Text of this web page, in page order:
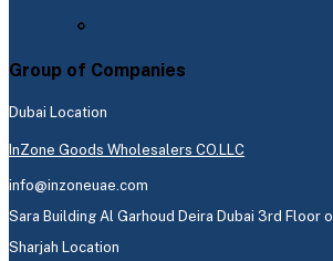
Group of Companies
Dubai Location
InZone Goods Wholesalers CO.LLC
info@inzoneuae.com
Sara Building Al Garhoud Deira Dubai 3rd
Sharjah Location